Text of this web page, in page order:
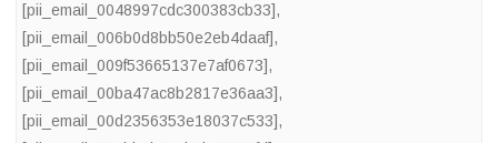
[pii_email_0048997cdc300383cb33],
[pii_email_006b0d8bb50e2eb4daaf],
[pii_email_009f53665137e7af0673],
[pii_email_00ba47ac8b2817e36aa3],
[pii_email_00d2356353e18037c533],